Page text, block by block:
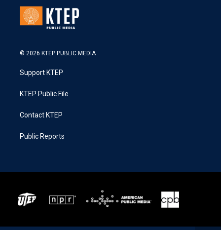
© 2026 KTEP PUBLIC MEDIA
Support KTEP
KTEP Public File
Contact KTEP
Public Reports